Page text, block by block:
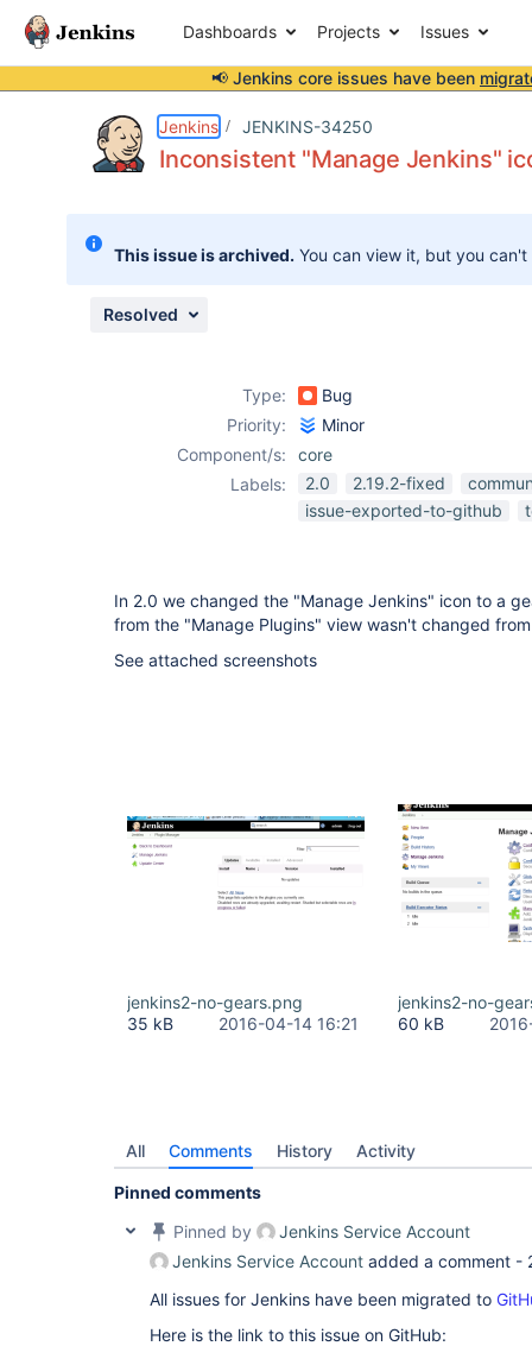
Dashboards Projects Issues
📢 Jenkins core issues have been
Jenkins JENKINS-34250
Inconsistent "Manage Jenkins"
This issue is archived. You can view it, but you
Resolved
Type:
Bug
Priority:
Minor
Component/s:
core
Labels:
2.0 2.19.2-fixed
issue-exported-to-github
In 2.0 we changed the "Manage Jenkins" icon to a
from the "Manage Plugins" view wasn't changed
See attached screenshots
jenkins2-no-gears.png
35 kB
2016-04-14 16:21
jenkins2-no-
60 kB
All Comments History Activity
Pinned comments
Pinned by
Jenkins Service Account
Jenkins Service Account added a comment -
All issues for Jenkins have been migrated to
Here is the link to this issue on GitHub: